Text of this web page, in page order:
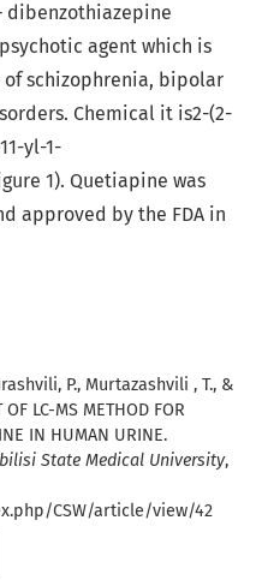
P., Murtazashvili , T., &
LC-MS METHOD FOR
IN HUMAN URINE.
State Medical University,
CSW/article/view/42
dibenzothiazepine
agent which is
schizophrenia, bipolar
Chemical it is2-(2-
yl-1-
1). Quetiapine was
approved by the FDA in